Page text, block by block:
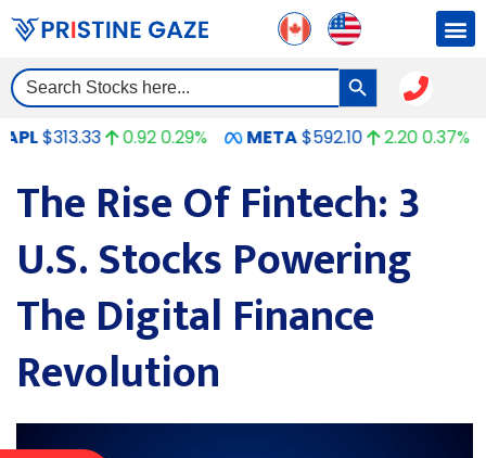
Search
for:
Search Button
0.920.29% META$592.10 2.200.37%
The Rise Of Fintech: 3
U.S. Stocks Powering
The Digital Finance
Revolution